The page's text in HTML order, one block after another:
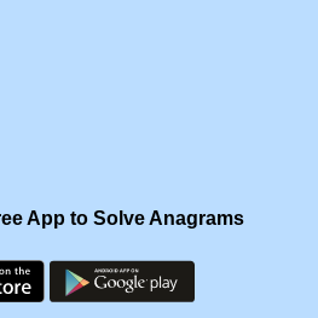
App to Solve Anagrams